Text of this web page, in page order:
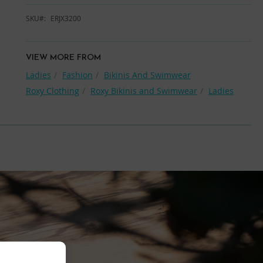
SKU ERJX3200
VIEW MORE FROM
Ladies Fashion
Bikinis And Swimwear
Roxy Clothing
Roxy Bikinis and Swimwear Ladies